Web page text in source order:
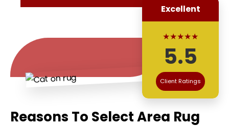
Excellent
★★★★★
5.5
Client Ratings
Reasons To Select Area Rug